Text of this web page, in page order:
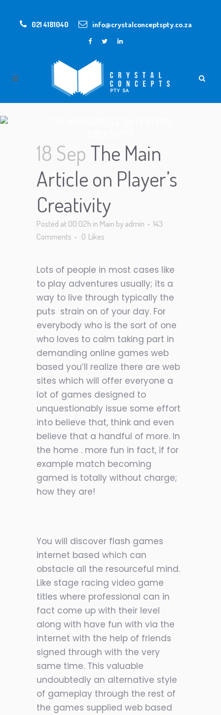
021 4181040 info@crystalconceptspty.co.za
18 Sep The Main
Article on Player’s
Creativity
Posted at 00:02h in Main byadmin
143
Comments
0 Likes
Lots of people in most cases like
to play adventures usually; its a
way to live through typically the
puts strain on of your day. For
everybody who is the sort of one
who loves to calm taking part in
demanding online games web
based you’ll realize there are web
sites which will offer everyone a
lot of games designed to
unquestionably issue some effort
into believe that, think and even
believe that a handful of more. In
the home . more fun in fact, if for
example match becoming
gamed is totally without charge;
how they are!
You will discover flash games
internet based which can
obstacle all the resourceful mind.
Like stage racing video game
titles where professional can in
fact come up with their level
along with have fun with via the
internet with the help of friends
signed through with the very
same time. This valuable
undoubtedly an alternative style
of gameplay through the rest of
the games supplied web based